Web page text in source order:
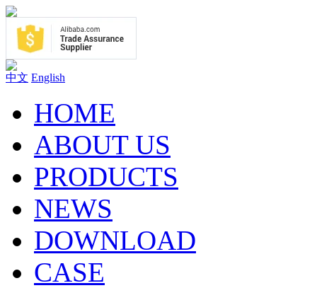
中文 English
HOME
ABOUT US
PRODUCTS
NEWS
DOWNLOAD
CASE